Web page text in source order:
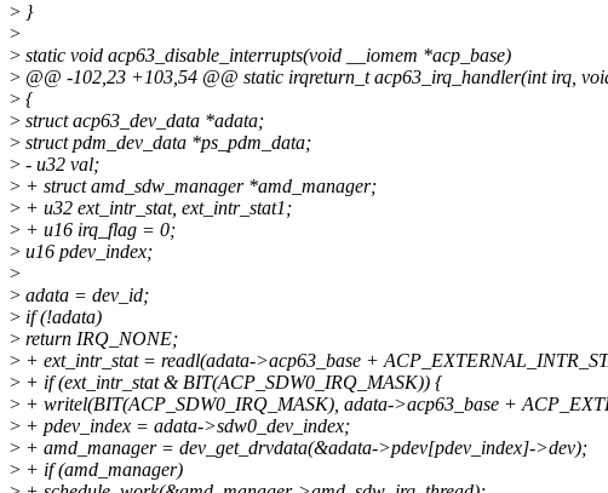
> }
>
> static void acp63_disable_interrupts(void __iomem *acp_base)
> @@ -102,23 +103,54 @@ static irqreturn_t acp63_irq_handler(int irq,
> {
> struct acp63_dev_data *adata;
> struct pdm_dev_data *ps_pdm_data;
> - u32 val;
> + struct amd_sdw_manager *amd_manager;
> + u32 ext_intr_stat, ext_intr_stat1;
> + u16 irq_flag = 0;
> u16 pdev_index;
>
> adata = dev_id;
> if (!adata)
> return IRQ_NONE;
> + ext_intr_stat = readl(adata->acp63_base +
> + if (ext_intr_stat & BIT(ACP_SDW0_IRQ_MASK)) {
> + writel(BIT(ACP_SDW0_IRQ_MASK), adata->acp63_base +
> + pdev_index = adata->sdw0_dev_index;
> + amd_manager = dev_get_drvdata(&adata->pdev[pdev_index]->dev);
> + if (amd_manager)